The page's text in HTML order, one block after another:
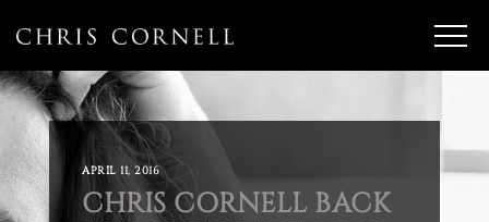
APRIL 11, 2016
CHRIS CORNELL BACK